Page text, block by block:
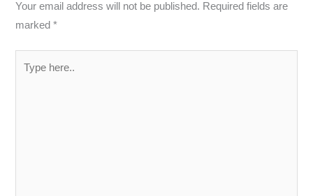
Your email address will not be published. Required fields are
marked*